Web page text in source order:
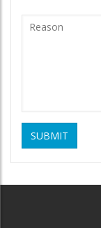
SUBMIT